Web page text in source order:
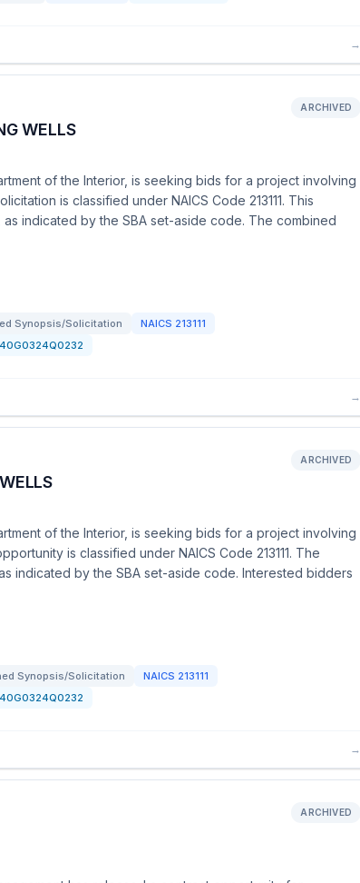
→
WELLS
ARCHIVED
of the Interior, is seeking bids for a project involving
is classified under NAICS Code 213111. This
indicated by the SBA set-aside code. The combined
Synopsis/Solicitation NAICS 213111
→
ARCHIVED
of the Interior, is seeking bids for a project involving
is classified under NAICS Code 213111. The
indicated by the SBA set-aside code. Interested bidders
Synopsis/Solicitation NAICS 213111
→
ARCHIVED